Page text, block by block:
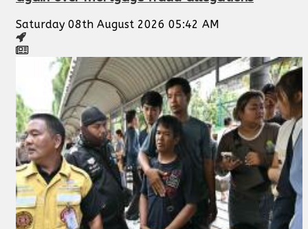
Saturday 08th August 2026 05:42 AM